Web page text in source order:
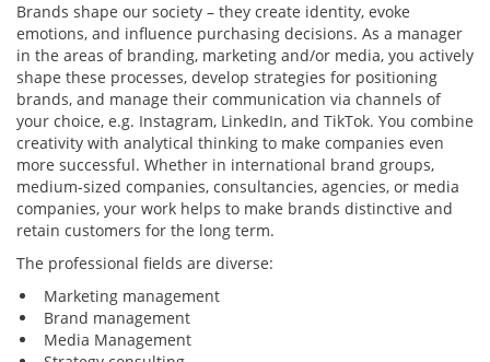
Brands shape our society – they create identity, evoke
emotions, and influence purchasing decisions. As a manager
in the areas of branding, marketing and/or media, you actively
shape these processes, develop strategies for positioning
brands, and manage their communication via channels of
your choice, e.g. Instagram, LinkedIn, and TikTok. You combine
creativity with analytical thinking to make companies even
more successful. Whether in international brand groups,
medium-sized companies, consultancies, agencies, or media
companies, your work helps to make brands distinctive and
retain customers for the long term.
The professional fields are diverse:
Marketing management
Brand management
Media Management